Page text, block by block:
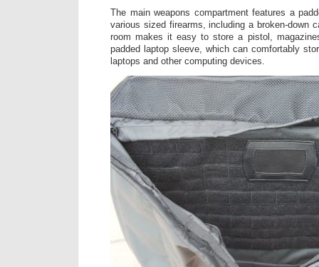
The main weapons compartment features a
various sized firearms, including a broken-down
room makes it easy to store a pistol,
padded laptop sleeve, which can comfortably
laptops and other computing devices.